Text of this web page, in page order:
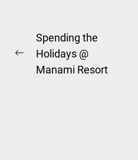
Post
navigation
Previous
post:
Spending the
Holidays @
Manami Resort